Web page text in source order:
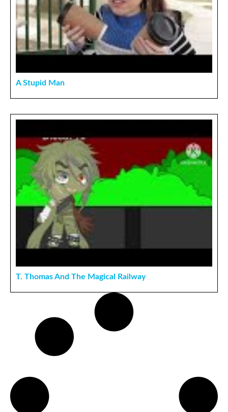
A Stupid Man
T. Thomas And The Magical Railway